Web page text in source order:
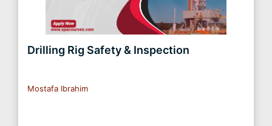
Drilling Rig Safety & Inspection
Mostafa Ibrahim